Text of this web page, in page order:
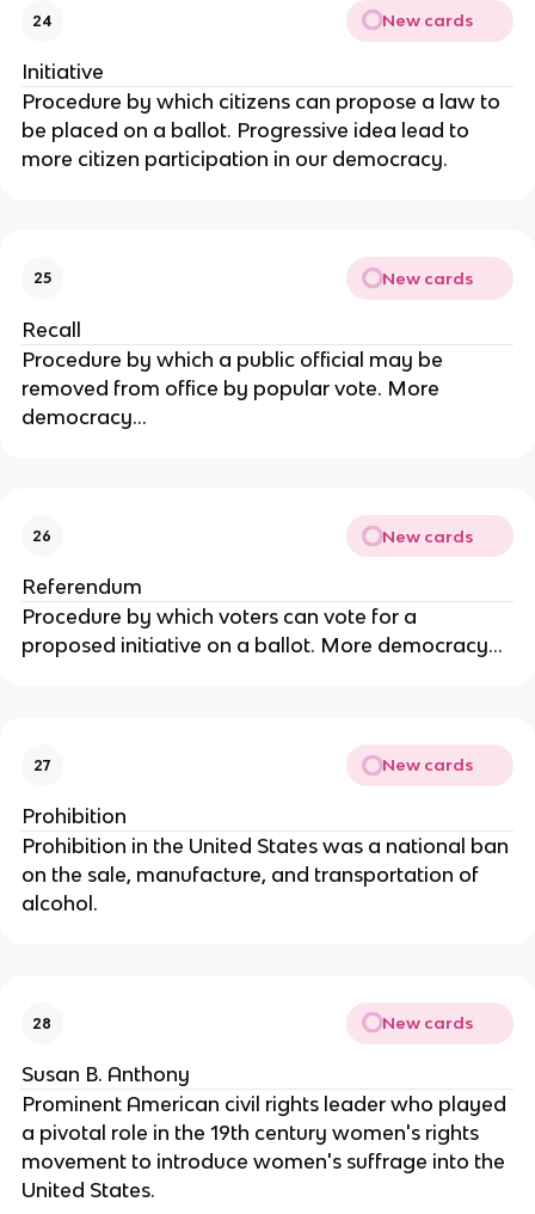
24 New cards
Initiative
Procedure by which citizens can propose a law to
be placed on a ballot. Progressive idea lead to
more citizen participation in our democracy.
25 New cards
Recall
Procedure by which a public official may be
removed from office by popular vote. More
democracy...
26 New cards
Referendum
Procedure by which voters can vote for a
proposed initiative on a ballot. More democracy...
27 New cards
Prohibition
Prohibition in the United States was a national ban
on the sale, manufacture, and transportation of
alcohol.
28 New cards
Susan B. Anthony
Prominent American civil rights leader who played
a pivotal role in the 19th century women's rights
movement to introduce women's suffrage into the
United States.